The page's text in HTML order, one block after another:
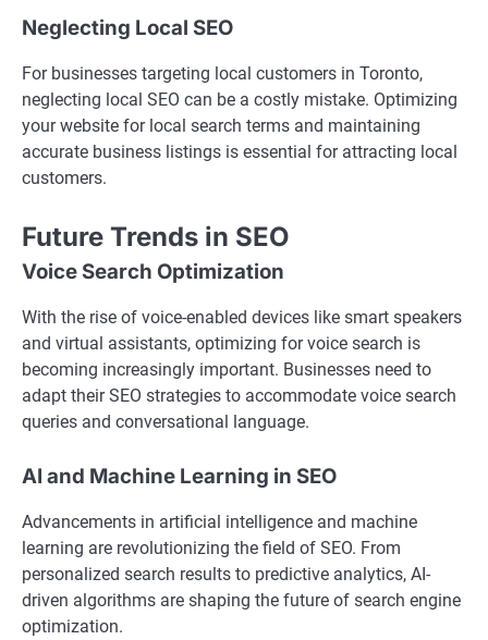
Neglecting Local SEO
For businesses targeting local customers in Toronto,
neglecting local SEO can be a costly mistake. Optimizing
your website for local search terms and maintaining
accurate business listings is essential for attracting local
customers.
Future Trends in SEO
Voice Search Optimization
With the rise of voice-enabled devices like smart speakers
and virtual assistants, optimizing for voice search is
becoming increasingly important. Businesses need to
adapt their SEO strategies to accommodate voice search
queries and conversational language.
AI and Machine Learning in SEO
Advancements in artificial intelligence and machine
learning are revolutionizing the field of SEO. From
personalized search results to predictive analytics, AI-
driven algorithms are shaping the future of search engine
optimization.